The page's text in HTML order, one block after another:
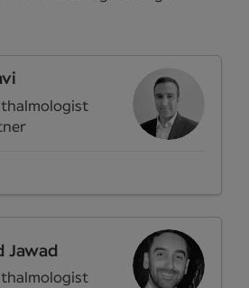
Jawad